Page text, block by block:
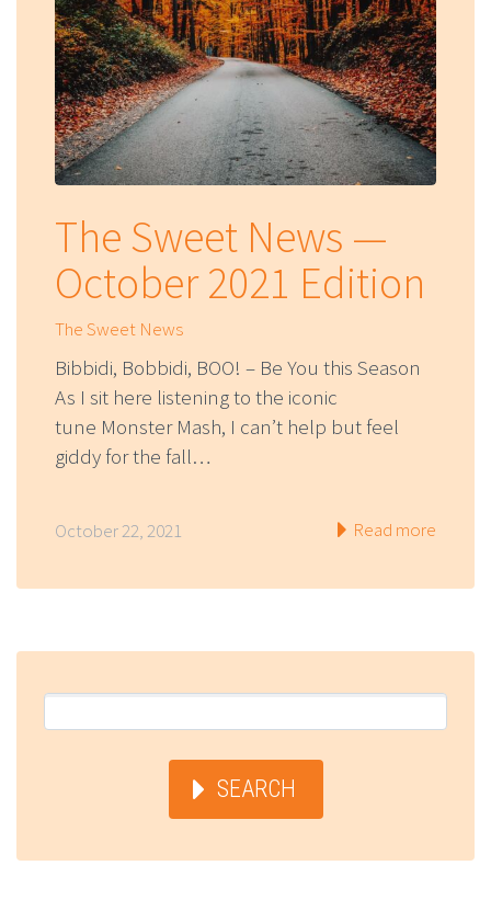
The Sweet News —
October 2021 Edition
The Sweet News
Bibbidi, Bobbidi, BOO! – Be You this Season
As I sit here listening to the iconic
tune Monster Mash, I can’t help but feel
giddy for the fall…
October 22, 2021 Read more
SEARCH